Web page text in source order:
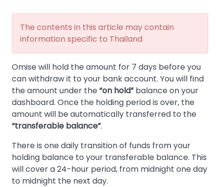
The contents in this article may contain
information specific to Thailand
Omise will hold the amount for 7 days before you
can withdraw it to your bank account. You will find
the amount under the on hold balance on your
dashboard. Once the holding period is over, the
amount will be automatically transferred to the
transferable balance .
There is one daily transition of funds from your
holding balance to your transferable balance. This
will cover a 24-hour period, from midnight one day
to midnight the next day.